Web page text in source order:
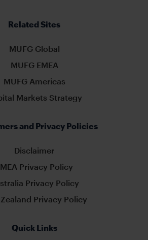
Related Sites
MUFG Global
MUFG EMEA
MUFG Americas
Markets Strategy
and Privacy Policies
Disclaimer
Privacy Policy
Privacy Policy
Privacy Policy
Quick Links